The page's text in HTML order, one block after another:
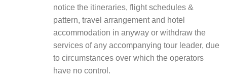
notice the itineraries, flight schedules &
pattern, travel arrangement and hotel
accommodation in anyway or withdraw the
services of any accompanying tour leader, due
to circumstances over which the operators
have no control.